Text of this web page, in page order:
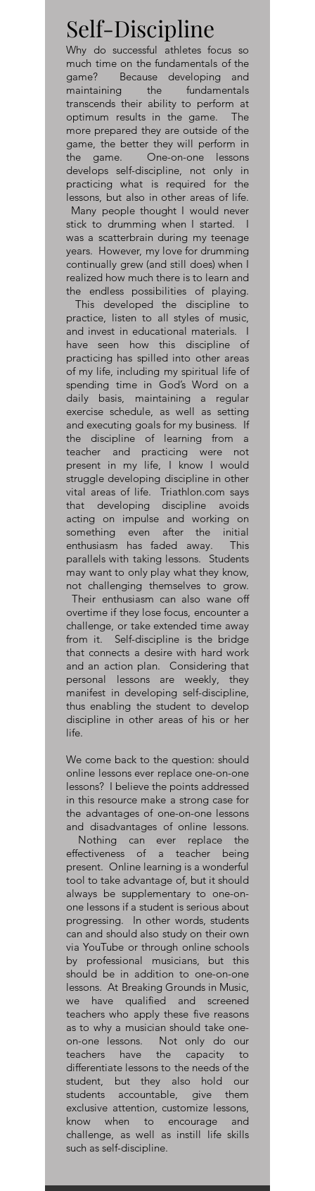
Self-Discipline​
Why do successful athletes focus so
much time on the fundamentals of the
game? Because developing and
maintaining the fundamentals
transcends their ability to perform at
optimum results in the game. The
more prepared they are outside of the
game, the better they will perform in
the game. One-on-one lessons
develops self-discipline, not only in
practicing what is required for the
lessons, but also in other areas of life.
Many people thought I would never
stick to drumming when I started. I
was a scatterbrain during my teenage
years. However, my love for drumming
continually grew (and still does) when I
realized how much there is to learn and
the endless possibilities of playing.
This developed the discipline to
practice, listen to all styles of music,
and invest in educational materials. I
have seen how this discipline of
practicing has spilled into other areas
of my life, including my spiritual life of
spending time in God’s Word on a
daily basis, maintaining a regular
exercise schedule, as well as setting
and executing goals for my business. If
the discipline of learning from a
teacher and practicing were not
present in my life, I know I would
struggle developing discipline in other
vital areas of life. Triathlon.com says
that developing discipline avoids
acting on impulse and working on
something even after the initial
enthusiasm has faded away. This
parallels with taking lessons. Students
may want to only play what they know,
not challenging themselves to grow.
Their enthusiasm can also wane off
overtime if they lose focus, encounter a
challenge, or take extended time away
from it. Self-discipline is the bridge
that connects a desire with hard work
and an action plan. Considering that
personal lessons are weekly, they
manifest in developing self-discipline,
thus enabling the student to develop
discipline in other areas of his or her
life.
We come back to the question: should
online lessons ever replace one-on-one
lessons? I believe the points addressed
in this resource make a strong case for
the advantages of one-on-one lessons
and disadvantages of online lessons.
Nothing can ever replace the
effectiveness of a teacher being
present. Online learning is a wonderful
tool to take advantage of, but it should
always be supplementary to one-on-
one lessons if a student is serious about
progressing. In other words, students
can and should also study on their own
via YouTube or through online schools
by professional musicians, but this
should be in addition to one-on-one
lessons. At Breaking Grounds in Music,
we have qualified and screened
teachers who apply these five reasons
as to why a musician should take one-
on-one lessons. Not only do our
teachers have the capacity to
differentiate lessons to the needs of the
student, but they also hold our
students accountable, give them
exclusive attention, customize lessons,
know when to encourage and
challenge, as well as instill life skills
such as self-discipline.